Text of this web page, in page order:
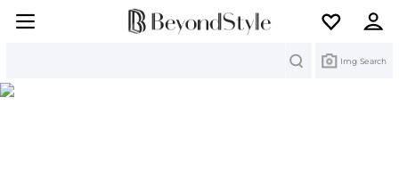
Img Search